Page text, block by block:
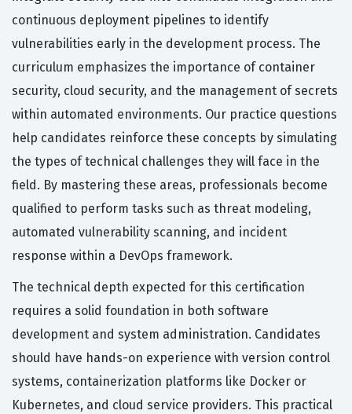
continuous deployment pipelines to identify
vulnerabilities early in the development process. The
curriculum emphasizes the importance of container
security, cloud security, and the management of secrets
within automated environments. Our practice questions
help candidates reinforce these concepts by simulating
the types of technical challenges they will face in the
field. By mastering these areas, professionals become
qualified to perform tasks such as threat modeling,
automated vulnerability scanning, and incident
response within a DevOps framework.
The technical depth expected for this certification
requires a solid foundation in both software
development and system administration. Candidates
should have hands-on experience with version control
systems, containerization platforms like Docker or
Kubernetes, and cloud service providers. This practical